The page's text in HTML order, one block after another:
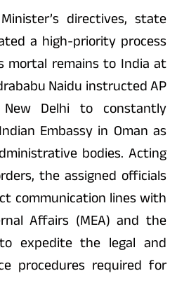
directives, state
a high-priority process
mortal remains to India at
Naidu instructed AP
Delhi to constantly
Embassy in Oman as
bodies. Acting
the assigned officials
communication lines with
Affairs (MEA) and the
expedite the legal and
procedures required for